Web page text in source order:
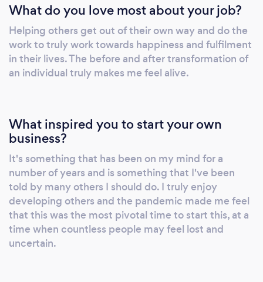
you initially thought). I also evaluate your
mindset and lifestyle, including eating habits
and personal relationships. Finally, I’ll assess
how you learn, process, and act on guidance.
Lifestyle Design/Tweaks: I work with you to
that honour your values and goals.
Personalised Support: Providing a digital
workbook for you to use outside of our
sessions, which you can keep indefinitely,
along with unlimited package support for
continuous progress. Typical Length of a
Lesson Sessions are typically 60 minutes long
and structured as follows: Session Activities:
What do you love most about your job?
Helping others get out of their own way and do the
work to truly work towards happiness and fulfilment
in their lives. The before and after transformation of
an individual truly makes me feel alive.
What inspired you to start your own
business?
It's something that has been on my mind for a
number of years and is something that I've been
told by many others I should do. I truly enjoy
developing others and the pandemic made me feel
that this was the most pivotal time to start this, at a
time when countless people may feel lost and
uncertain.